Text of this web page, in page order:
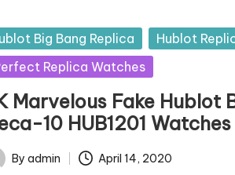
Big Bang Replica
Hublot
Replica Watches
Marvelous Fake Hublot
10 HUB1201
By admin April 14, 2020